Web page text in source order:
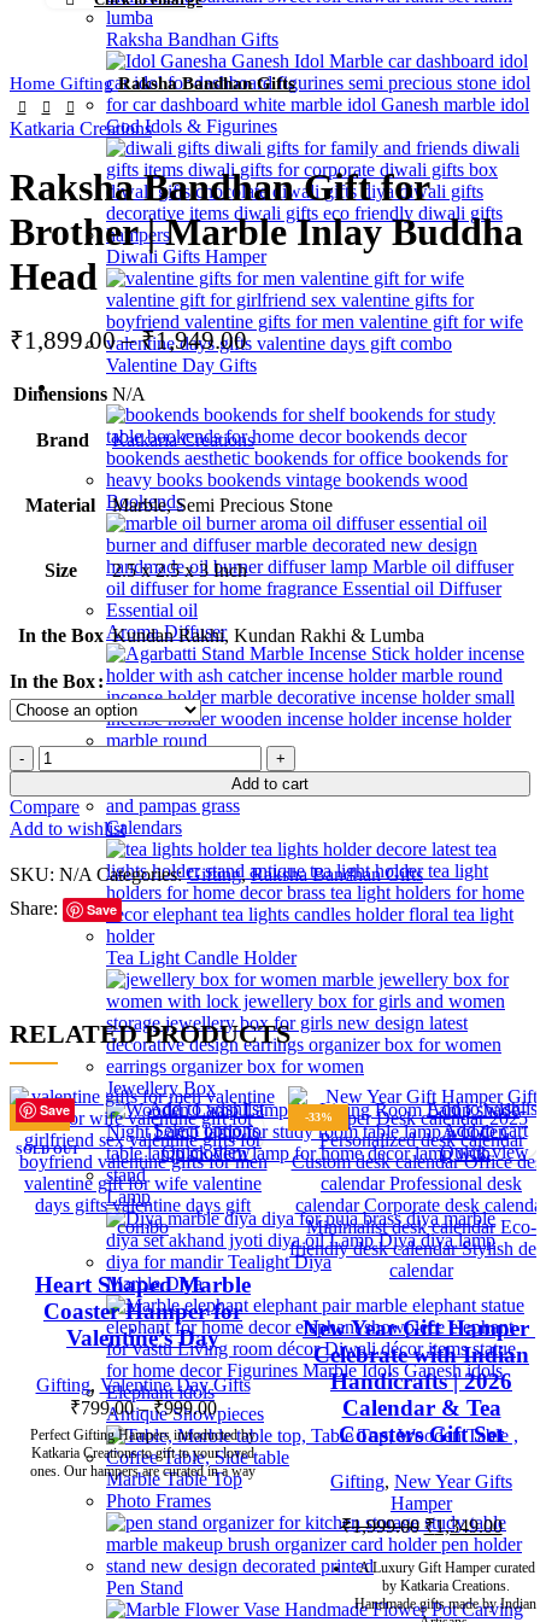
Raksha Bandhan Gifts
God Idols & Figurines
Diwali Gifts Hamper
Valentine Day Gifts
Home Decor
Bookends
Aroma Diffuser
Calendars
Tea Light Candle Holder
Jewellery Box
Lamp
Marble Diya
Antique Showpieces
Marble Table Top
Photo Frames
Pen Stand
Home GiftingRaksha Bandhan Gifts
Katkaria Creations
Raksha Bandhan Gift for
Brother | Marble Inlay Buddha
Head
₹1,899.00 – ₹1,949.00
Dimensions N/A
Brand Katkaria Creations
Material Marble, Semi Precious Stone
Size 2.5 x 2.5 x 3 Inch
In the Box Kundan Rakhi, Kundan Rakhi & Lumba
In the Box
Add to cart
Compare
Add to wishlist
SKU: N/A Categories: Gifting, Raksha Bandhan Gifts
Share:
Save
RELATED PRODUCTS
Save
-47%
SOLD OUT
Heart Shaped Marble
Coaster Hamper for
Valentine’s Day
Gifting, Valentine Day Gifts
₹799.00 – ₹999.00
Perfect Gifting Hampers introducted by
Katkaria Creations to gift to your loved
ones. Our hampers are curated in a way
Add to wishlist
Select options
Quick view
Save -33%
New Year Gift Hamper |
Celebrate with Indian
Handicrafts | 2026
Calendar & Tea
Coasters Gift Set
Gifting, New Year Gifts
Hamper
₹1,999.00 ₹1,349.00
A Luxury Gift Hamper curated
by Katkaria Creations.
Handmade gifts made by Indian
Add to
Add to cart
Quick view
Save
Save
Save
Save
Save
Save